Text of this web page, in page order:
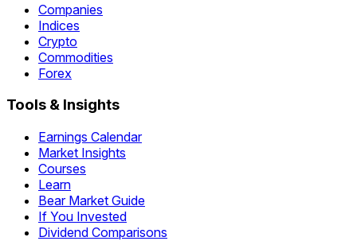
Companies
Indices
Crypto
Commodities
Forex
Tools & Insights
Earnings Calendar
Market Insights
Courses
Learn
Bear Market Guide
If You Invested
Dividend Comparisons